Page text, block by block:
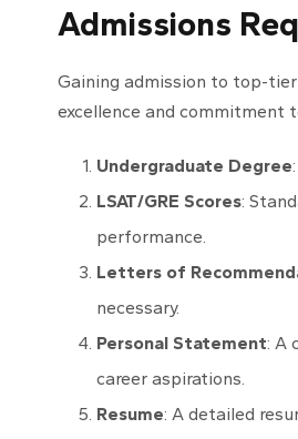
Admissions
Gaining admission to top-
excellence and commitment
Undergraduate Degree
LSAT/GRE Scores:
performance.
Letters of
necessary.
Personal Statement: A
career aspirations.
Resume: A detailed